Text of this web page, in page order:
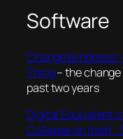
Software
Change blindness
Thing– the
past two years
Digital Equivalent
Collapse on Itself :